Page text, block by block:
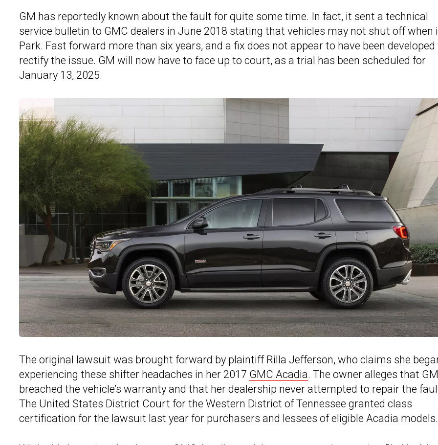
GM has reportedly known about the fault for quite some time. In fact, it sent a technical
service bulletin to GMC dealers in June 2018 stating that vehicles may not shut off when
Park. Fast forward more than six years, and a fix does not appear to have been developed
rectify the issue. GM will now have to face up to court, as a trial has been scheduled for
January 13, 2025.
The original lawsuit was brought forward by plaintiff Rilla Jefferson, who claims she
experiencing these shifter headaches in her 2017 GMC Acadia. The owner alleges that GM
breached the vehicle’s warranty and that her dealership never attempted to repair the
The United States District Court for the Western District of Tennessee granted class
certification for the lawsuit last year for purchasers and lessees of eligible Acadia models.